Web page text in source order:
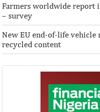
Farmers worldwide report
– survey
New EU end-of-life
recycled content